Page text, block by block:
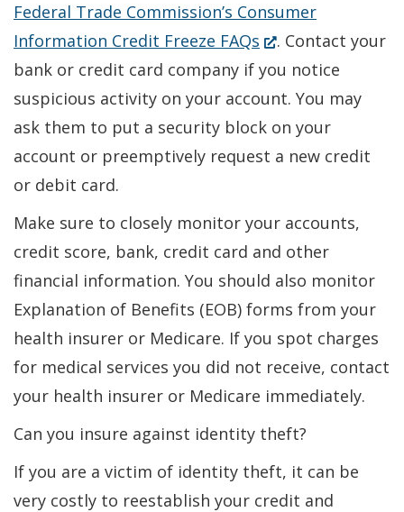
Federal Trade Commission’s Consumer
Information Credit Freeze FAQs (Opens
in
a
new
window.)
. Contact your
bank or credit card company if you notice
suspicious activity on your account. You may
ask them to put a security block on your
account or preemptively request a new credit
or debit card.
Make sure to closely monitor your accounts,
credit score, bank, credit card and other
financial information. You should also monitor
Explanation of Benefits (EOB) forms from your
health insurer or Medicare. If you spot charges
for medical services you did not receive, contact
your health insurer or Medicare immediately.
Can you insure against identity theft?
If you are a victim of identity theft, it can be
very costly to reestablish your credit and